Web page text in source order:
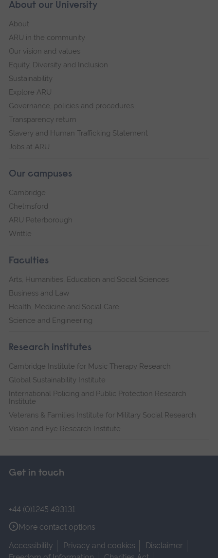
About our University
About
ARU in the community
Our vision and values
Equity, Diversity and Inclusion
Sustainability
Explore ARU
Governance, policies and procedures
Transparency return
Slavery and Human Trafficking Statement
Jobs at ARU
Our campuses
Cambridge
Chelmsford
ARU Peterborough
Writtle
Faculties
Arts, Humanities, Education and Social Sciences
Business and Law
Health, Medicine and Social Care
Science and Engineering
Research institutes
Cambridge Institute for Music Therapy Research
Global Sustainability Institute
International Policing and Public Protection Research
Institute
Veterans & Families Institute for Military Social Research
Vision and Eye Research Institute
Get in touch
+44 (0)1245 493131
More contact options
Accessibility
Privacy and cookies
Disclaimer